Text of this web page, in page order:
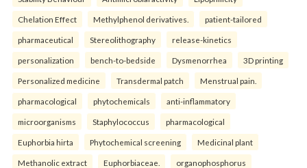
Chelation Effect Methylphenol derivatives. patient-tailored
pharmaceutical Stereolithography release-kinetics
personalization bench-to-bedside Dysmenorrhea 3D printing
Personalized medicine Transdermal patch Menstrual pain.
pharmacological phytochemicals anti-inflammatory
microorganisms Staphylococcus pharmacological
Euphorbia hirta Phytochemical screening Medicinal plant
Methanolic extract Euphorbiaceae. organophosphorus